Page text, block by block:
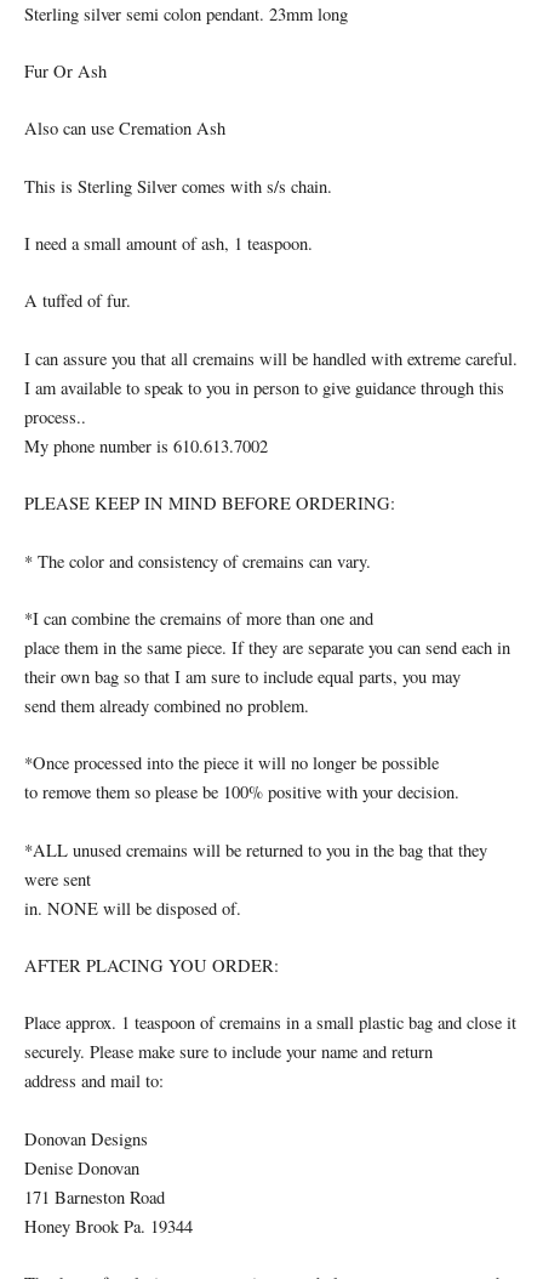
Sterling silver semi colon pendant. 23mm long
Fur Or Ash
Also can use Cremation Ash
This is Sterling Silver comes with s/s chain.
I need a small amount of ash, 1 teaspoon.
A tuffed of fur.
I can assure you that all cremains will be handled with extreme careful.
I am available to speak to you in person to give guidance through this
process..
My phone number is 610.613.7002
PLEASE KEEP IN MIND BEFORE ORDERING:
* The color and consistency of cremains can vary.
*I can combine the cremains of more than one and
place them in the same piece. If they are separate you can send each in
their own bag so that I am sure to include equal parts, you may
send them already combined no problem.
*Once processed into the piece it will no longer be possible
to remove them so please be 100% positive with your decision.
*ALL unused cremains will be returned to you in the bag that they
were sent
in. NONE will be disposed of.
AFTER PLACING YOU ORDER:
Place approx. 1 teaspoon of cremains in a small plastic bag and close it
securely. Please make sure to include your name and return
address and mail to:
Donovan Designs
Denise Donovan
171 Barneston Road
Honey Brook Pa. 19344